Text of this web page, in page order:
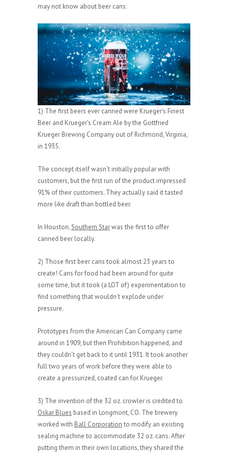
may not know about beer cans:
1) The first beers ever canned were Krueger’s Finest
Beer and Krueger’s Cream Ale by the Gottfried
Krueger Brewing Company out of Richmond, Virginia,
in 1935.
The concept itself wasn’t initially popular with
customers, but the first run of the product impressed
91% of their customers. They actually said it tasted
more like draft than bottled beer.
In Houston,Southern Starwas the first to offer
canned beer locally.
2) Those first beer cans took almost 23 years to
create! Cans for food had been around for quite
some time, but it took (a LOT of) experimentation to
find something that wouldn’t explode under
pressure.
Prototypes from the American Can Company came
around in 1909, but then Prohibition happened, and
they couldn’t get back to it until 1931. It took another
full two years of work before they were able to
create a pressurized, coated can for Krueger.
3) The invention of the 32 oz. crowler is credited to
Oskar Blues based in Longmont, CO. The brewery
worked with Ball Corporation to modify an existing
sealing machine to accommodate 32 oz. cans. After
putting them in their own locations, they shared the